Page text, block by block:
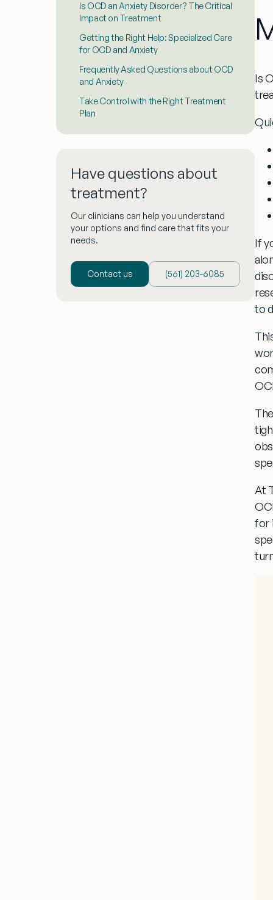
Is OCD an Anxiety Disorder? The Critical
Impact on Treatment
Getting the Right Help: Specialized Care
for OCD and Anxiety
Frequently Asked Questions about OCD
and Anxiety
Take Control with the Right Treatment
Plan
Have questions about
treatment?
Our clinicians can help you understand
your options and find care that fits your
needs.
Contact us (‪561) 203-6085‬
Is
If
to
At
for